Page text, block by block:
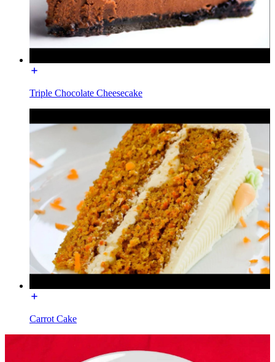
Triple Chocolate Cheesecake
Carrot Cake